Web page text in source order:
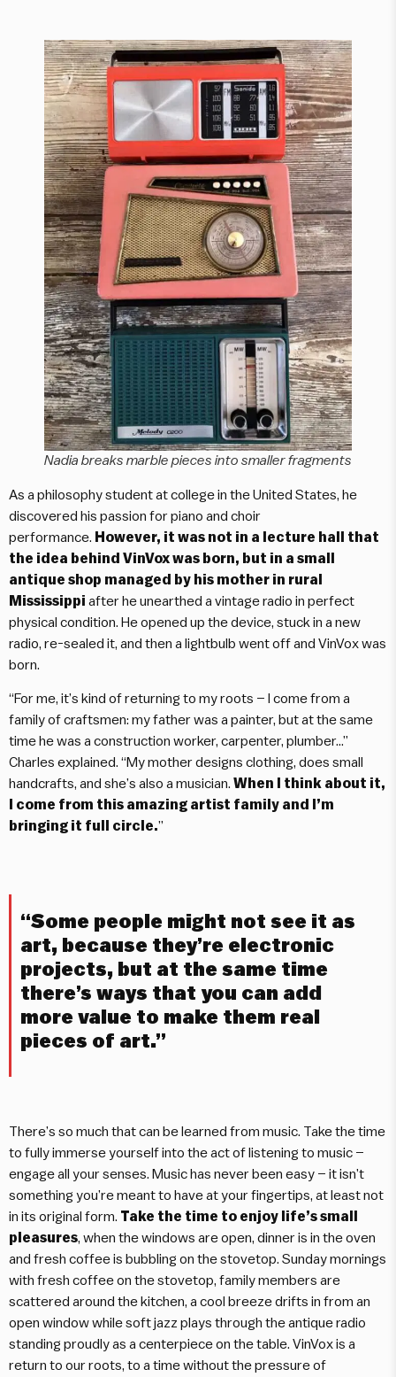
Nadia breaks marble pieces into smaller fragments
As a philosophy student at college in the United States, he
discovered his passion for piano and choir
performance. However, it was not in a lecture hall that
the idea behind VinVox was born, but in a small
antique shop managed by his mother in rural
Mississippi after he unearthed a vintage radio in perfect
physical condition. He opened up the device, stuck in a new
radio, re-sealed it, and then a lightbulb went off and VinVox was
born.
“For me, it’s kind of returning to my roots – I come from a
family of craftsmen: my father was a painter, but at the same
time he was a construction worker, carpenter, plumber…”
Charles explained. “My mother designs clothing, does small
handcrafts, and she’s also a musician. When I think about it,
I come from this amazing artist family and I’m
bringing it full circle.”
“Some people might not see it as
art, because they’re electronic
projects, but at the same time
there’s ways that you can add
more value to make them real
pieces of art.”
There’s so much that can be learned from music. Take the time
to fully immerse yourself into the act of listening to music –
engage all your senses. Music has never been easy – it isn’t
something you’re meant to have at your fingertips, at least not
in its original form. Take the time to enjoy life’s small
pleasures, when the windows are open, dinner is in the oven
and fresh coffee is bubbling on the stovetop. Sunday mornings
with fresh coffee on the stovetop, family members are
scattered around the kitchen, a cool breeze drifts in from an
open window while soft jazz plays through the antique radio
standing proudly as a centerpiece on the table. VinVox is a
return to our roots, to a time without the pressure of